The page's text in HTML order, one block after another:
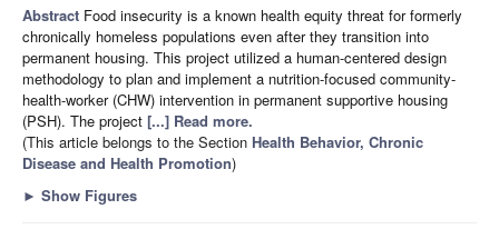
Abstract Food insecurity is a known health equity threat for formerly
chronically homeless populations even after they transition into
permanent housing. This project utilized a human-centered design
methodology to plan and implement a nutrition-focused community-
health-worker (CHW) intervention in permanent supportive housing
(PSH). The project [...] Read more.
(This article belongs to the Section Health Behavior, Chronic
Disease and Health Promotion)
► Show Figures